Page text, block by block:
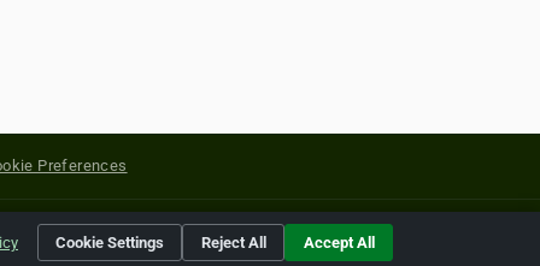
Preferences
of their respective holders.
Cookie Settings Reject All Accept All